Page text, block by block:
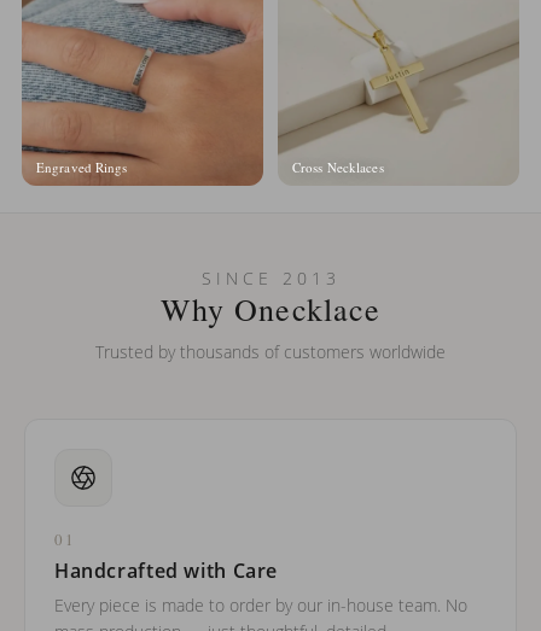
Engraved Rings Cross Necklaces
SINCE 2013
Why Onecklace
Trusted by thousands of customers worldwide
01
Handcrafted with Care
Every piece is made to order by our in-house team. No